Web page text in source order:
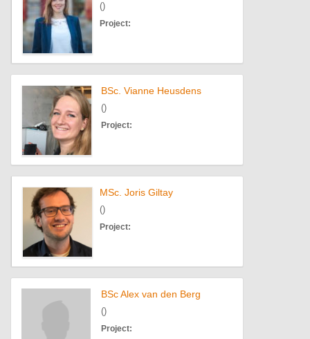
()
Project:
BSc. Vianne Heusdens
()
Project:
MSc. Joris Giltay
()
Project:
BSc Alex van den Berg
()
Project: